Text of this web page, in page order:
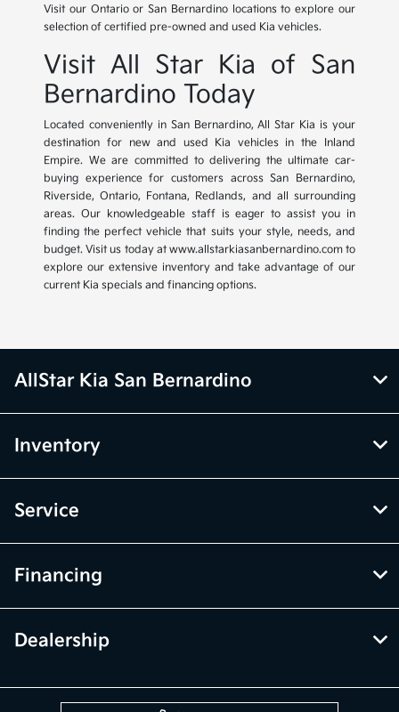
Visit our Ontario or San Bernardino locations to explore our
selection of certified pre-owned and used Kia vehicles.
Visit All Star Kia of San
Bernardino Today
Located conveniently in San Bernardino, All Star Kia is your
destination for new and used Kia vehicles in the Inland
Empire. We are committed to delivering the ultimate car-
buying experience for customers across San Bernardino,
Riverside, Ontario, Fontana, Redlands, and all surrounding
areas. Our knowledgeable staff is eager to assist you in
finding the perfect vehicle that suits your style, needs, and
budget. Visit us today at www.allstarkiasanbernardino.com to
explore our extensive inventory and take advantage of our
current Kia specials and financing options.
AllStar Kia San Bernardino
Inventory
Service
Financing
Dealership